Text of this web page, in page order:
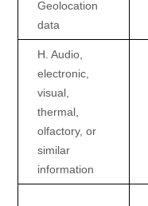
Geolocation
data
H . Audio,
electronic,
visual,
thermal,
olfactory, or
similar
information